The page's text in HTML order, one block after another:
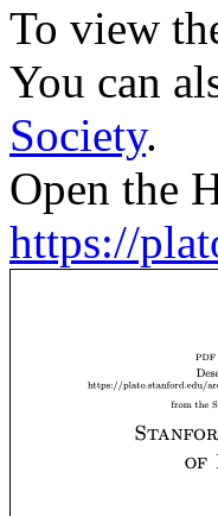
To view
You can
Society.
Open the
https://